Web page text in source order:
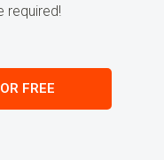
required!
FREE